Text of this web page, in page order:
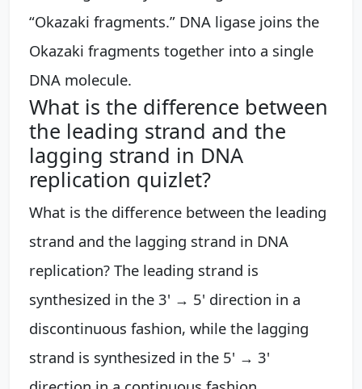
“Okazaki fragments.” DNA ligase joins the
Okazaki fragments together into a single
DNA molecule.
What is the difference between
the leading strand and the
lagging strand in DNA
replication quizlet?
What is the difference between the leading
strand and the lagging strand in DNA
replication? The leading strand is
synthesized in the 3' → 5' direction in a
discontinuous fashion, while the lagging
strand is synthesized in the 5' → 3'